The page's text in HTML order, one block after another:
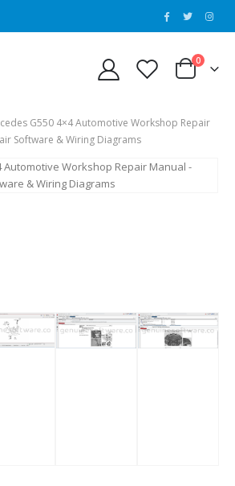
0
G550 4×4 Automotive Workshop Repair
Software & Wiring Diagrams